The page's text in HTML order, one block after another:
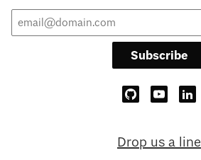
Subscribe
Drop us a line